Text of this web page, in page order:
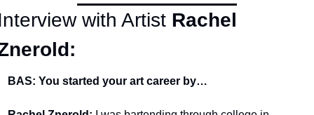
with Artist Rachel
BAS: You started your art career by…